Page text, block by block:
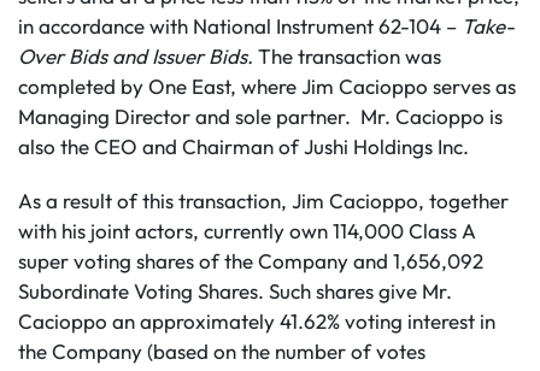
in accordance with National Instrument 62-104 – Take-
Over Bids and Issuer Bids. The transaction was
completed by One East, where Jim Cacioppo serves as
Managing Director and sole partner. Mr. Cacioppo is
also the CEO and Chairman of Jushi Holdings Inc.
As a result of this transaction, Jim Cacioppo, together
with his joint actors, currently own 114,000 Class A
super voting shares of the Company and 1,656,092
Subordinate Voting Shares. Such shares give Mr.
Cacioppo an approximately 41.62% voting interest in
the Company (based on the number of votes